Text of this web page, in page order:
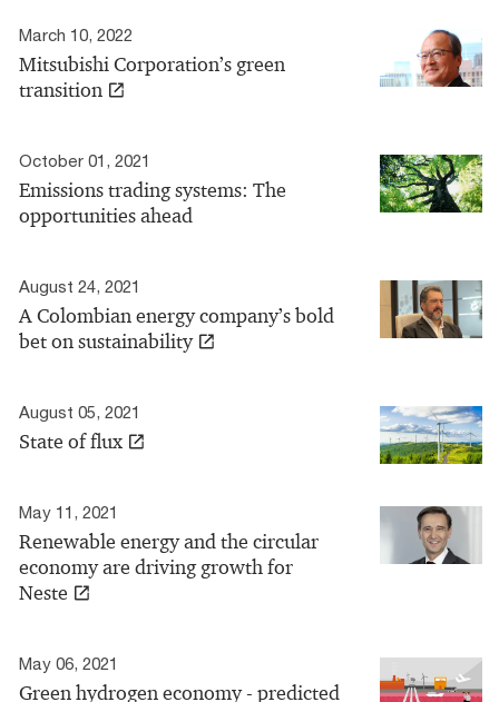
March 10, 2022
Mitsubishi Corporation’s green
transition
October 01, 2021
Emissions trading systems: The
opportunities ahead
August 24, 2021
A Colombian energy company’s bold
bet on sustainability
August 05, 2021
State of flux
May 11, 2021
Renewable energy and the circular
economy are driving growth for
Neste
May 06, 2021
Green hydrogen economy - predicted